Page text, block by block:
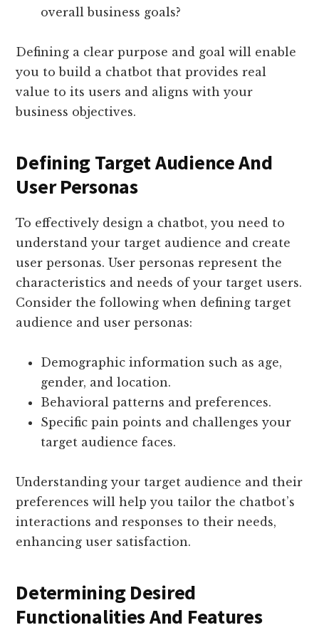
overall business goals?
Defining a clear purpose and goal will enable
you to build a chatbot that provides real
value to its users and aligns with your
business objectives.
Defining Target Audience And
User Personas
To effectively design a chatbot, you need to
understand your target audience and create
user personas. User personas represent the
characteristics and needs of your target users.
Consider the following when defining target
audience and user personas:
Demographic information such as age,
gender, and location.
Behavioral patterns and preferences.
Specific pain points and challenges your
target audience faces.
Understanding your target audience and their
preferences will help you tailor the chatbot’s
interactions and responses to their needs,
enhancing user satisfaction.
Determining Desired
Functionalities And Features